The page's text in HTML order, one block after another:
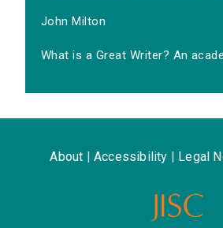
John Milton
What is a Great Writer? An
About Accessibility Legal